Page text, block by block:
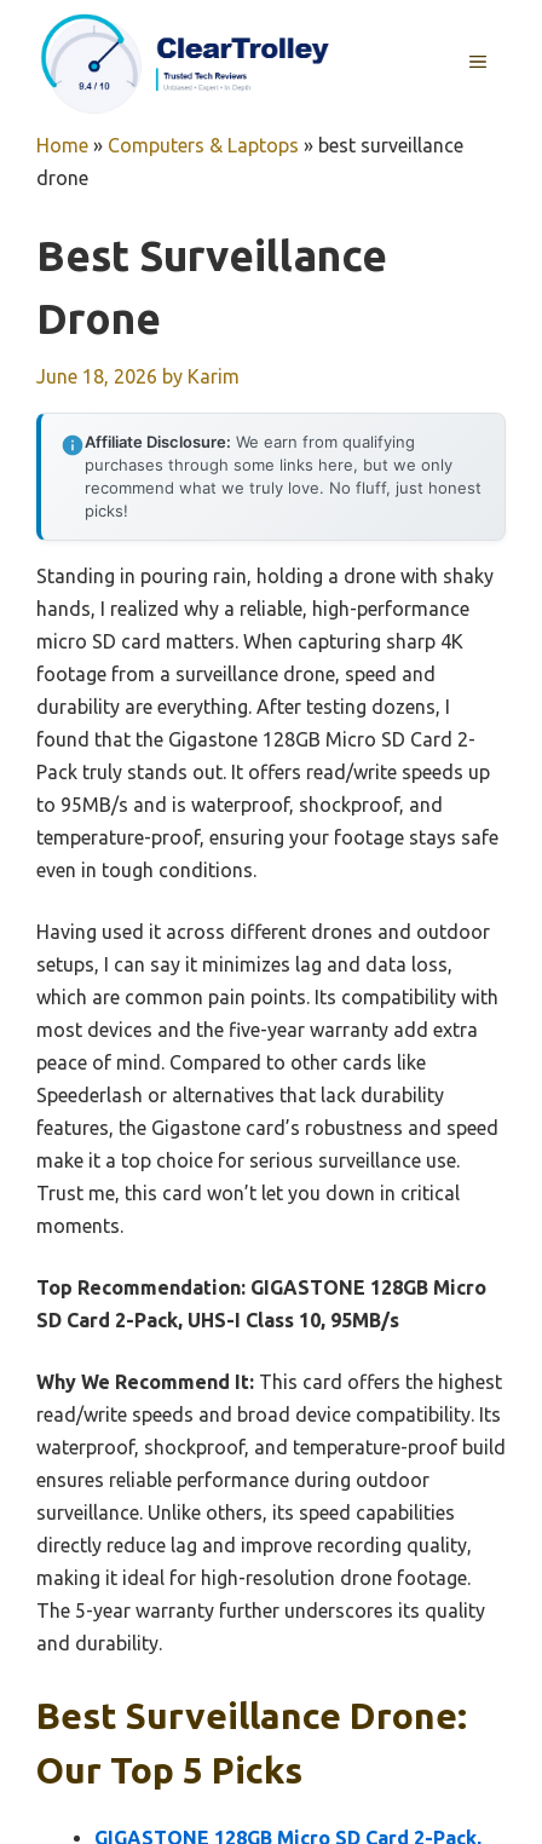
content
MENU
Home » Computers & Laptops » best surveillance
drone
Best Surveillance
Drone
June 18, 2026 by Karim
Affiliate Disclosure: We earn from qualifying
purchases through some links here, but we only
recommend what we truly love. No fluff, just honest
picks!
Standing in pouring rain, holding a drone with shaky
hands, I realized why a reliable, high-performance
micro SD card matters. When capturing sharp 4K
footage from a surveillance drone, speed and
durability are everything. After testing dozens, I
found that the Gigastone 128GB Micro SD Card 2-
Pack truly stands out. It offers read/write speeds up
to 95MB/s and is waterproof, shockproof, and
temperature-proof, ensuring your footage stays safe
even in tough conditions.
Having used it across different drones and outdoor
setups, I can say it minimizes lag and data loss,
which are common pain points. Its compatibility with
most devices and the five-year warranty add extra
peace of mind. Compared to other cards like
Speederlash or alternatives that lack durability
features, the Gigastone card’s robustness and speed
make it a top choice for serious surveillance use.
Trust me, this card won’t let you down in critical
moments.
Top Recommendation: GIGASTONE 128GB Micro
SD Card 2-Pack, UHS-I Class 10, 95MB/s
Why We Recommend It: This card offers the highest
read/write speeds and broad device compatibility. Its
waterproof, shockproof, and temperature-proof build
ensures reliable performance during outdoor
surveillance. Unlike others, its speed capabilities
directly reduce lag and improve recording quality,
making it ideal for high-resolution drone footage.
The 5-year warranty further underscores its quality
and durability.
Best Surveillance Drone:
Our Top 5 Picks
GIGASTONE 128GB Micro SD Card 2-Pack,